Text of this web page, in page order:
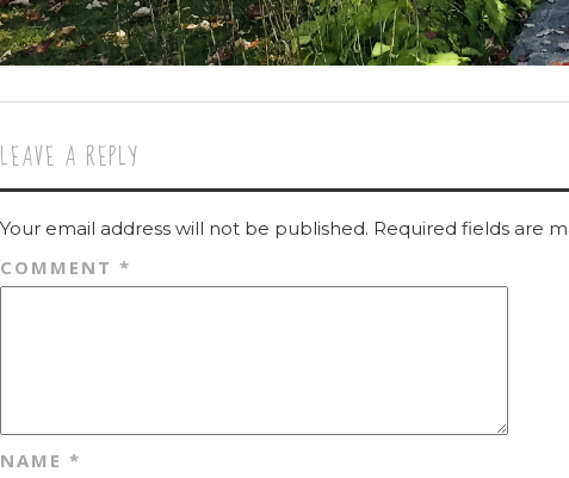
LEAVE A REPLY
Your email address will not be published. Required fields are
COMMENT *
NAME *